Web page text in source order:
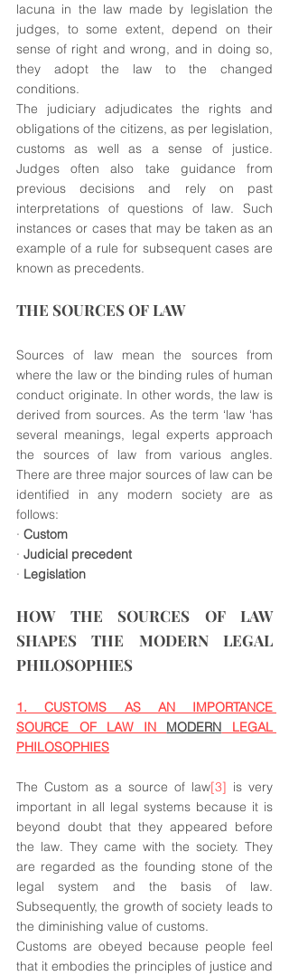
lacuna in the law made by legislation the
judges, to some extent, depend on their
sense of right and wrong, and in doing so,
they adopt the law to the changed
conditions.
The judiciary adjudicates the rights and
obligations of the citizens, as per legislation,
customs as well as a sense of justice.
Judges often also take guidance from
previous decisions and rely on past
interpretations of questions of law. Such
instances or cases that may be taken as an
example of a rule for subsequent cases are
known as precedents.
THE SOURCES OF LAW
Sources of law mean the sources from
where the law or the binding rules of human
conduct originate. In other words, the law is
derived from sources. As the term ‘law ‘has
several meanings, legal experts approach
the sources of law from various angles.
There are three major sources of law can be
identified in any modern society are as
follows:
· Custom
· Judicial precedent
· Legislation
HOW THE SOURCES OF LAW
SHAPES THE MODERN LEGAL
PHILOSOPHIES
1. CUSTOMS AS AN IMPORTANCE
SOURCE OF LAW IN MODERN LEGAL
PHILOSOPHIES
The Custom as a source of law[3] is very
important in all legal systems because it is
beyond doubt that they appeared before
the law. They came with the society. They
are regarded as the founding stone of the
legal system and the basis of law.
Subsequently, the growth of society leads to
the diminishing value of customs.
Customs are obeyed because people feel
that it embodies the principles of justice and